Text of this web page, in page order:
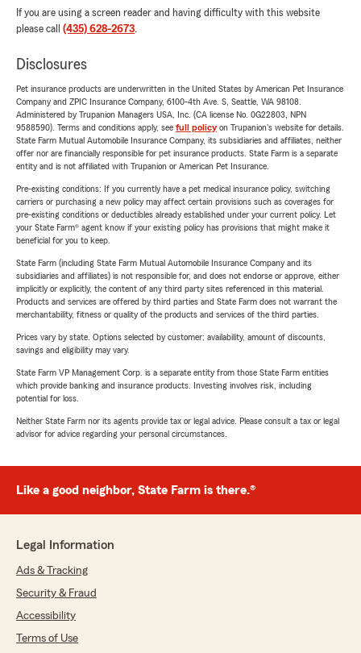
If you are using a screen reader and having difficulty with this website
please call (435) 628-2673.
Disclosures
Pet insurance products are underwritten in the United States by American Pet Insurance
Company and ZPIC Insurance Company, 6100-4th Ave. S, Seattle, WA 98108.
Administered by Trupanion Managers USA, Inc. (CA license No. 0G22803, NPN
9588590). Terms and conditions apply, see full policyon Trupanion's website for details.
State Farm Mutual Automobile Insurance Company, its subsidiaries and affiliates, neither
offer nor are financially responsible for pet insurance products. State Farm is a separate
entity and is not affiliated with Trupanion or American Pet Insurance.
Pre-existing conditions: If you currently have a pet medical insurance policy, switching
carriers or purchasing a new policy may affect certain provisions such as coverages for
pre-existing conditions or deductibles already established under your current policy. Let
your State Farm® agent know if your existing policy has provisions that might make it
beneficial for you to keep.
State Farm (including State Farm Mutual Automobile Insurance Company and its
subsidiaries and affiliates) is not responsible for, and does not endorse or approve, either
implicitly or explicitly, the content of any third party sites referenced in this material.
Products and services are offered by third parties and State Farm does not warrant the
merchantability, fitness or quality of the products and services of the third parties.
Prices vary by state. Options selected by customer; availability, amount of discounts,
savings and eligibility may vary.
State Farm VP Management Corp. is a separate entity from those State Farm entities
which provide banking and insurance products. Investing involves risk, including
potential for loss.
Neither State Farm nor its agents provide tax or legal advice. Please consult a tax or legal
advisor for advice regarding your personal circumstances.
Like a good neighbor, State Farm is there.®
Legal Information
Ads & Tracking
Security & Fraud
Accessibility
Terms of Use